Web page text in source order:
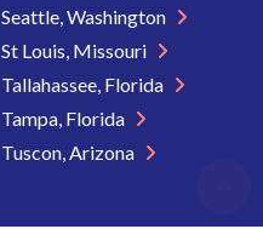
Seattle, Washington
St Louis, Missouri
Tallahassee, Florida
Tampa, Florida
Tuscon, Arizona